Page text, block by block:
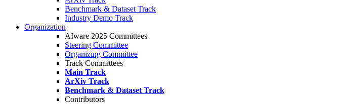
Benchmark & Dataset Track
Industry Demo Track
Organization
AIware 2025 Committees
Steering Committee
Organizing Committee
Track Committees
Main Track
ArXiv Track
Benchmark & Dataset Track
Contributors